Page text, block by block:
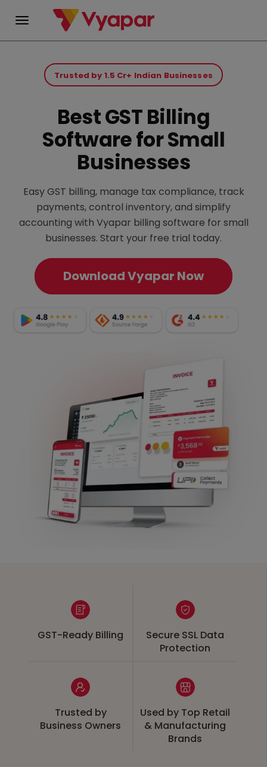
Trusted by 1.5 Cr+ Indian Businesses
Best GST Billing
Software for Small
Businesses
Easy GST billing, manage tax compliance, track
payments, control inventory, and simplify
accounting with Vyapar billing software for small
businesses. Start your free trial today.
Download Vyapar Now
GST-Ready Billing
Secure SSL Data
Protection
Trusted by
Business Owners
Used by Top Retail
& Manufacturing
Brands